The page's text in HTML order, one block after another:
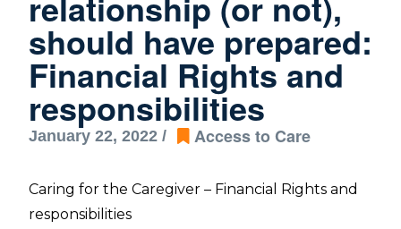
should have prepared:
Financial Rights and
responsibilities
January 22, 2022 / Access to Care
Caring for the Caregiver – Financial Rights and
responsibilities